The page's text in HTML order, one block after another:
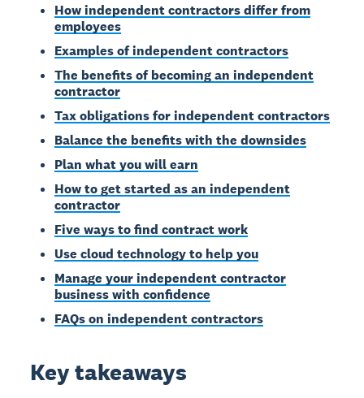
How independent contractors differ from
employees
Examples of independent contractors
The benefits of becoming an independent
contractor
Tax obligations for independent contractors
Balance the benefits with the downsides
Plan what you will earn
How to get started as an independent
contractor
Five ways to find contract work
Use cloud technology to help you
Manage your independent contractor
business with confidence
FAQs on independent contractors
Key takeaways